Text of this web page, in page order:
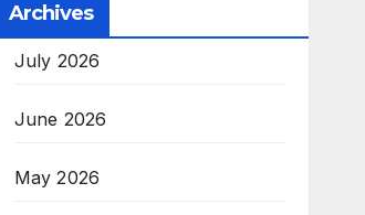
Archives
July 2026
June 2026
May 2026